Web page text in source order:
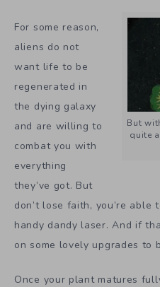
But
quite
For some reason,
aliens do not
want life to be
regenerated in
the dying galaxy
and are willing to
combat you with
everything
they’ve got. But
don’t lose faith, you’re
handy dandy laser. And if
on some lovely upgrades to
Once your plant matures